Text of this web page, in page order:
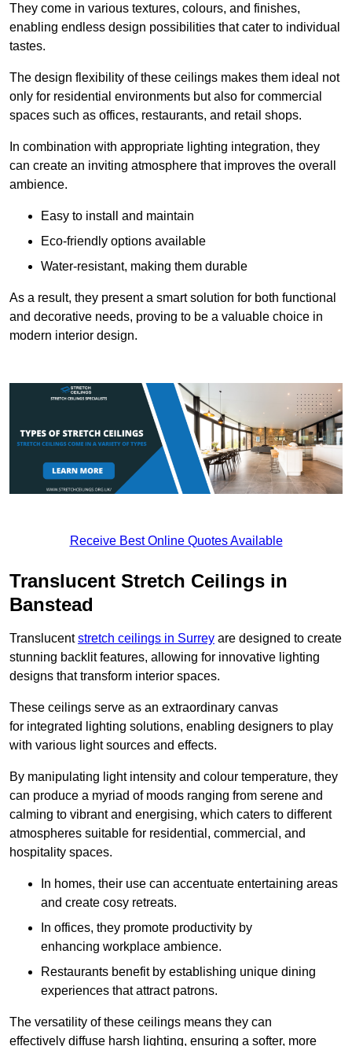
They come in various textures, colours, and finishes,
enabling endless design possibilities that cater to individual
tastes.
The design flexibility of these ceilings makes them ideal not
only for residential environments but also for commercial
spaces such as offices, restaurants, and retail shops.
In combination with appropriate lighting integration, they
can create an inviting atmosphere that improves the overall
ambience.
Easy to install and maintain
Eco-friendly options available
Water-resistant, making them durable
As a result, they present a smart solution for both functional
and decorative needs, proving to be a valuable choice in
modern interior design.
Receive Best Online Quotes Available
Translucent Stretch Ceilings in
Banstead
Translucentstretch ceilings in Surrey are designed to create
stunning backlit features, allowing for innovative lighting
designs that transform interior spaces.
These ceilings serve as an extraordinary canvas
for integrated lighting solutions, enabling designers to play
with various light sources and effects.
By manipulating light intensity and colour temperature, they
can produce a myriad of moods ranging from serene and
calming to vibrant and energising, which caters to different
atmospheres suitable for residential, commercial, and
hospitality spaces.
In homes, their use can accentuate entertaining areas
and create cosy retreats.
In offices, they promote productivity by
enhancing workplace ambience.
Restaurants benefit by establishing unique dining
experiences that attract patrons.
The versatility of these ceilings means they can
effectively diffuse harsh lighting, ensuring a softer, more